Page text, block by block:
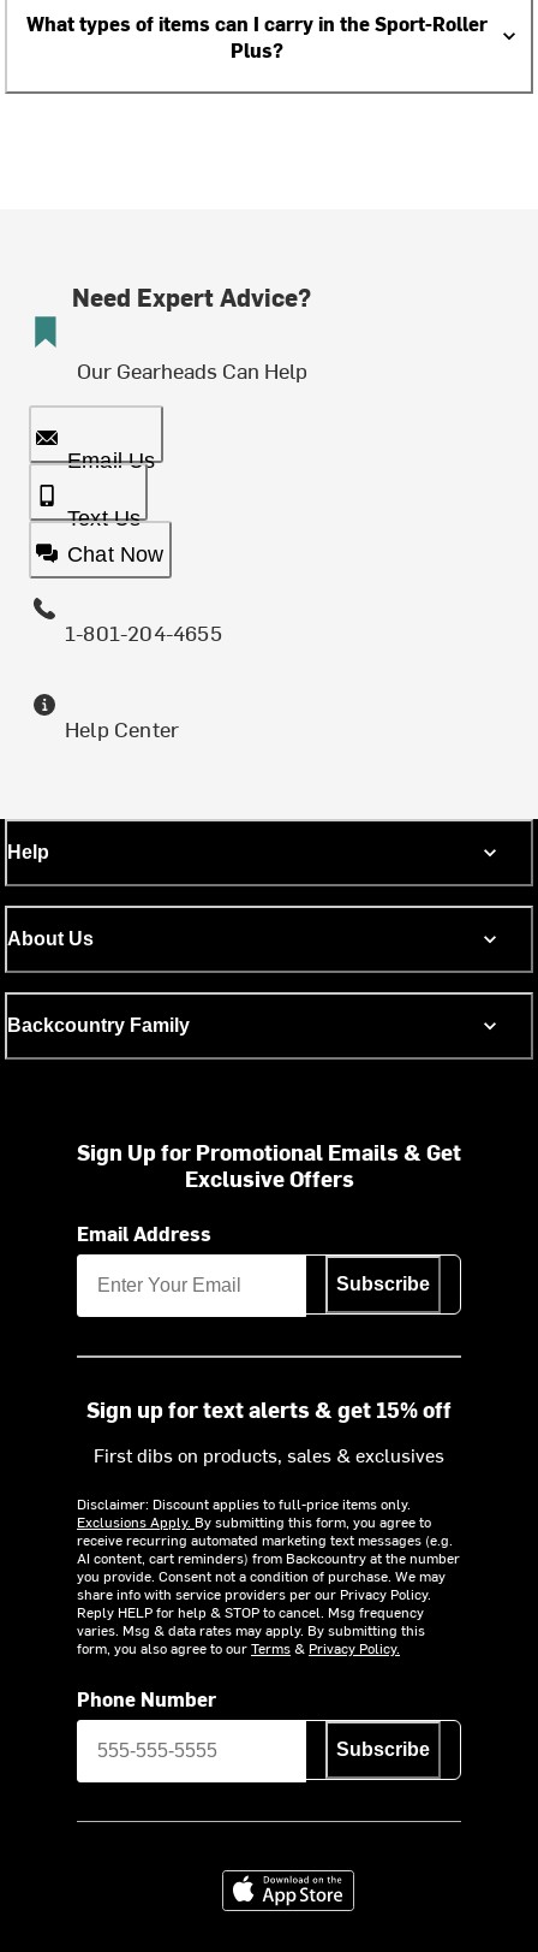
What types of items can I carry in the Sport-Roller
Plus?
Need Expert Advice?
Our Gearheads Can Help
Email Us
Text Us
Chat Now
1-801-204-4655
Help Center
Help
About Us
Backcountry Family
Sign Up for Promotional Emails & Get
Exclusive Offers
Email Address
Subscribe
Sign up for text alerts & get 15% off
First dibs on products, sales & exclusives
Disclaimer: Discount applies to full-price items only.
Exclusions Apply. By submitting this form, you agree to
receive recurring automated marketing text messages (e.g.
AI content, cart reminders) from Backcountry at the number
you provide. Consent not a condition of purchase. We may
share info with service providers per our Privacy Policy.
Reply HELP for help & STOP to cancel. Msg frequency
varies. Msg & data rates may apply. By submitting this
form, you also agree to ourTerms& Privacy Policy.
Phone Number
Subscribe
Download on the App Store